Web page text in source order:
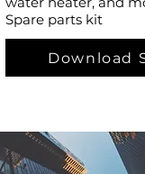
Spare parts kit
Download